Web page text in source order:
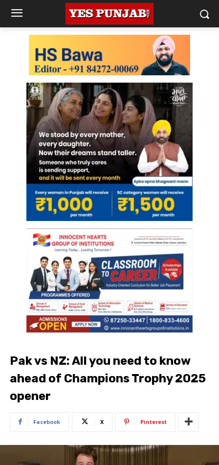
Pak vs NZ: All you need to know
ahead of Champions Trophy 2025
opener
Facebook X Pinterest